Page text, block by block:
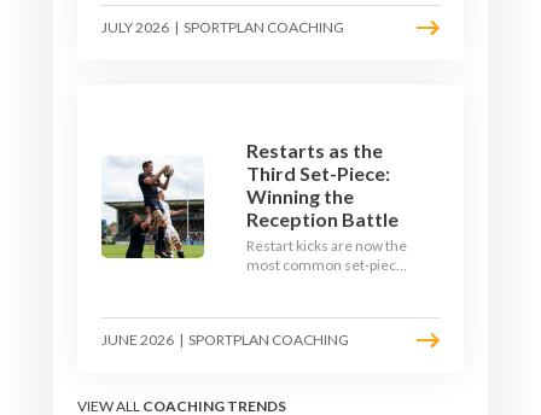
Here's a graduated,
welfare-led way to
JULY 2026 | SPORTPLAN COACHING
Restarts as the
Third Set-Piece:
Winning the
Reception Battle
Restart kicks are now the
most common set-piece
lineout: prepare options,
drill the catch, and own
JUNE 2026 | SPORTPLAN COACHING
VIEW ALL COACHING TRENDS